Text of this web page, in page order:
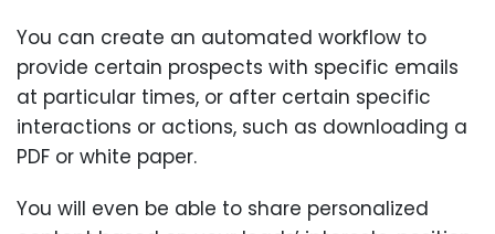
You can create an automated workflow to
provide certain prospects with specific emails
at particular times, or after certain specific
interactions or actions, such as downloading a
PDF or white paper.
You will even be able to share personalized